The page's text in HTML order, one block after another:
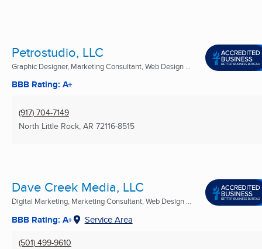
Petrostudio, LLC
Graphic Designer, Marketing Consultant, Web Design ...
BBB Rating: A+
(917) 704-7149
North Little Rock, AR 72116-8515
Dave Creek Media, LLC
Digital Marketing, Marketing Consultant, Web Design ...
BBB Rating: A+ Service Area
(501) 499-9610